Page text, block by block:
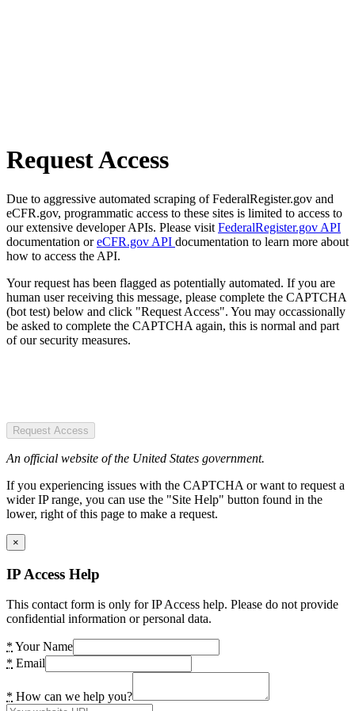
Request Access
Due to aggressive automated scraping of FederalRegister.gov and
eCFR.gov, programmatic access to these sites is limited to access to
our extensive developer APIs. Please visit FederalRegister.gov API
documentation oreCFR.gov API documentation to learn more about
how to access the API.
Your request has been flagged as potentially automated. If you are
human user receiving this message, please complete the CAPTCHA
(bot test) below and click "Request Access". You may occassionally
be asked to complete the CAPTCHA again, this is normal and part
of our security measures.
Request Access
An official website of the United States government.
If you experiencing issues with the CAPTCHA or want to request a
wider IP range, you can use the "Site Help" button found in the
lower, right of this page to make a request.
×
IP Access Help
This contact form is only for IP Access help. Please do not provide
confidential information or personal data.
* Your Name
* Email
* How can we help you?